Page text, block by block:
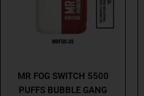
MR FOG SWITCH 5500
PUFFS BUBBLE GANG